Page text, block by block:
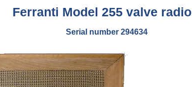
Ferranti Model 255 valve radio
Serial number 294634